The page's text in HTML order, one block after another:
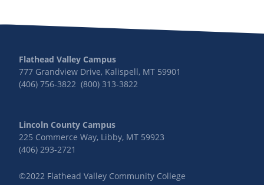
Flathead Valley Campus
777 Grandview Drive, Kalispell, MT 59901
(406) 756-3822 (800) 313-3822
Lincoln County Campus
225 Commerce Way, Libby, MT 59923
(406) 293-2721
©2022 Flathead Valley Community College